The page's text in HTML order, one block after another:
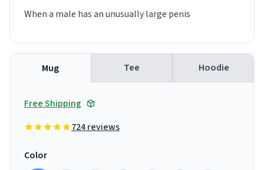
When a male has an unusually large penis
Mug Tee Hoodie
Free Shipping
724 reviews
Color